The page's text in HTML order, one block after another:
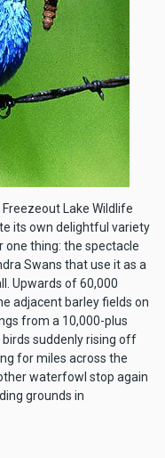
Lake Wildlife
its own delightful variety
thing: the spectacle
Swans that use it as a
Upwards of 60,000
adjacent barley fields on
from a 10,000-plus
suddenly rising off
for miles across the
waterfowl stop again
grounds in